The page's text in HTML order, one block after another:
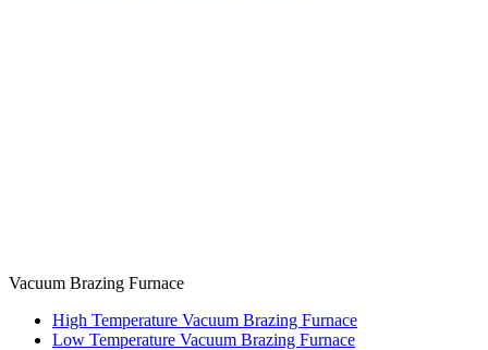
Vacuum Brazing Furnace
High Temperature Vacuum Brazing Furnace
Low Temperature Vacuum Brazing Furnace